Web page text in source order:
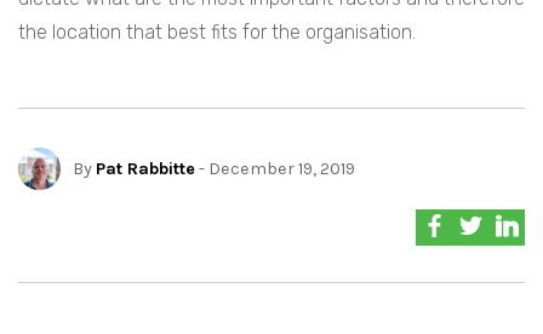
the location that best fits for the organisation.
By Pat Rabbitte- December 19, 2019